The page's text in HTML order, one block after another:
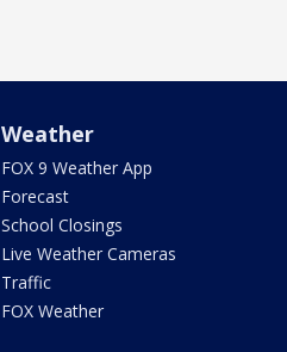
Weather
FOX 9 Weather App
Forecast
School Closings
Live Weather Cameras
Traffic
FOX Weather